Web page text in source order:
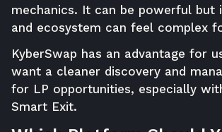
mechanics. It can be powerful but
and ecosystem can feel complex
KyberSwap has an advantage for
want a cleaner discovery and
for LP opportunities, especially
Smart Exit.